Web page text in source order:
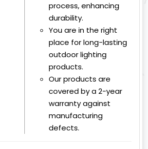
process, enhancing
durability.
You are in the right
place for long-lasting
outdoor lighting
products.
Our products are
covered by a 2-year
warranty against
manufacturing
defects.